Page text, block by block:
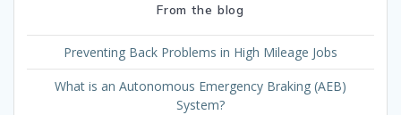
From the blog
Preventing Back Problems in High Mileage Jobs
What is an Autonomous Emergency Braking (AEB)
System?